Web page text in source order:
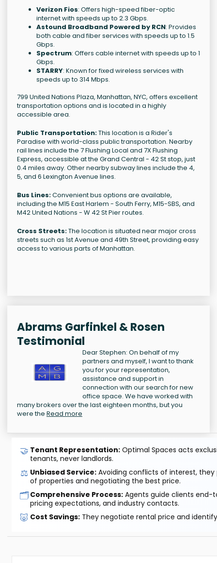
Verizon Fios: Offers high-speed fiber-optic
internet with speeds up to 2.3 Gbps.
Astound Broadband Powered by RCN: Provides
both cable and fiber services with speeds up to 1.5
Gbps.
Spectrum: Offers cable internet with speeds up to 1
Gbps.
STARRY: Known for fixed wireless services with
speeds up to 314 Mbps.
799 United Nations Plaza, Manhattan, NYC, offers excellent
transportation options and is located in a highly
accessible area.
Public Transportation:This location is a Rider's
Paradise with world-class public transportation. Nearby
rail lines include the 7 Flushing Local and 7X Flushing
Express, accessible at the Grand Central - 42 St stop, just
0.4 miles away. Other nearby subway lines include the 4,
5, and 6 Lexington Avenue lines.
Bus Lines:Convenient bus options are available,
including the M15 East Harlem - South Ferry, M15-SBS, and
M42 United Nations - W 42 St Pier routes.
Cross Streets:The location is situated near major cross
streets such as 1st Avenue and 49th Street, providing easy
access to various parts of Manhattan.
Abrams Garfinkel & Rosen
Testimonial
Dear Stephen: On behalf of my
partners and myself, I want to thank
you for your representation,
assistance and support in
connection with our search for new
office space. We have worked with
many brokers over the last eighteen months, but you
were the Read more
🤝 Tenant Representation: Optimal Spaces acts
tenants, never landlords.
⚖️ Unbiased Service: Avoiding conflicts of interest, they
of properties and negotiating the best price.
🗂️Comprehensive Process: Agents guide clients end-
pricing expectations, and industry contacts.
🐷 Cost Savings: They negotiate rental price and